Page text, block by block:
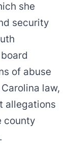
she
security
of abuse
law,
allegations
county